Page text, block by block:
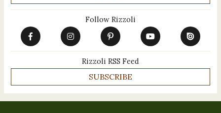
Follow Rizzoli
Rizzoli RSS Feed
SUBSCRIBE